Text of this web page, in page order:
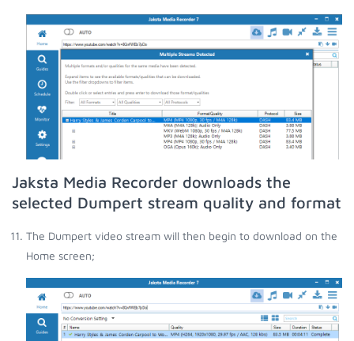
Jaksta Media Recorder downloads the
selected Dumpert stream quality and format
The Dumpert video stream will then begin to download on the
Home screen;